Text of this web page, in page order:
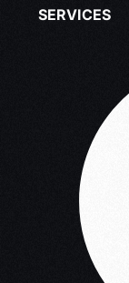
SERVICES